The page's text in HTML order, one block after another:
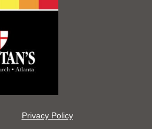
Privacy Policy